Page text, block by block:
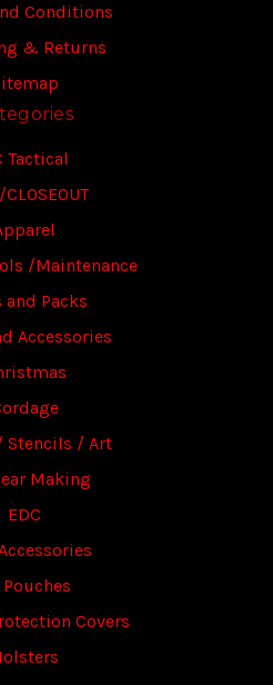
Conditions
& Returns
Tactical
/Maintenance
and Packs
Accessories
Stencils / Art
Making
EDC
Pouches
Covers